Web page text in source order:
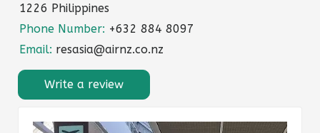
1226 Philippines
Phone Number: +632 884 8097
Email: resasia@airnz.co.nz
Write a review